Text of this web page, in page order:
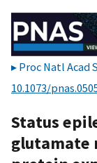
Proc Natl Acad
10.1073/
Status
glutamate